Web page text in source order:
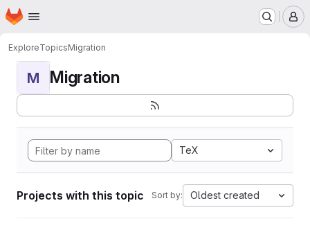
Skip to main content
Homepage
ExploreTopicsMigration
M Migration
TeX
Projects with this topic Sort by: Oldest created